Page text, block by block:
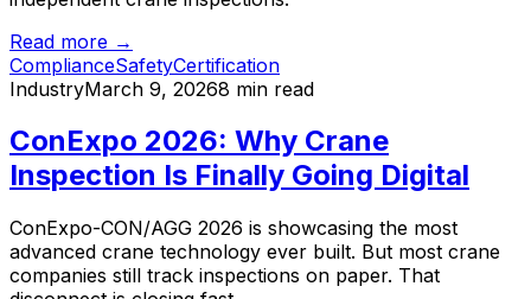
Read more →
ComplianceSafetyCertification
IndustryMarch 9, 20268 min read
ConExpo 2026: Why Crane
Inspection Is Finally Going Digital
ConExpo-CON/AGG 2026 is showcasing the most
advanced crane technology ever built. But most crane
companies still track inspections on paper. That